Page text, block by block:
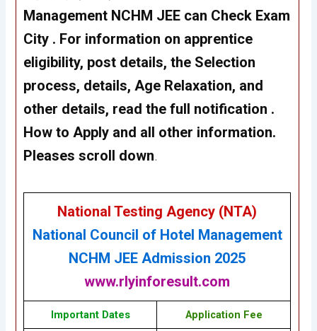
Management NCHM JEE can Check Exam
City . For information on apprentice
eligibility, post details, the Selection
process, details, Age Relaxation, and
other details, read the full notification .
How to Apply and all other information.
Pleases scroll down.
National Testing Agency (NTA)
National Council of Hotel Management
NCHM JEE Admission 2025
www.rlyinforesult.com
Important Dates Application Fee